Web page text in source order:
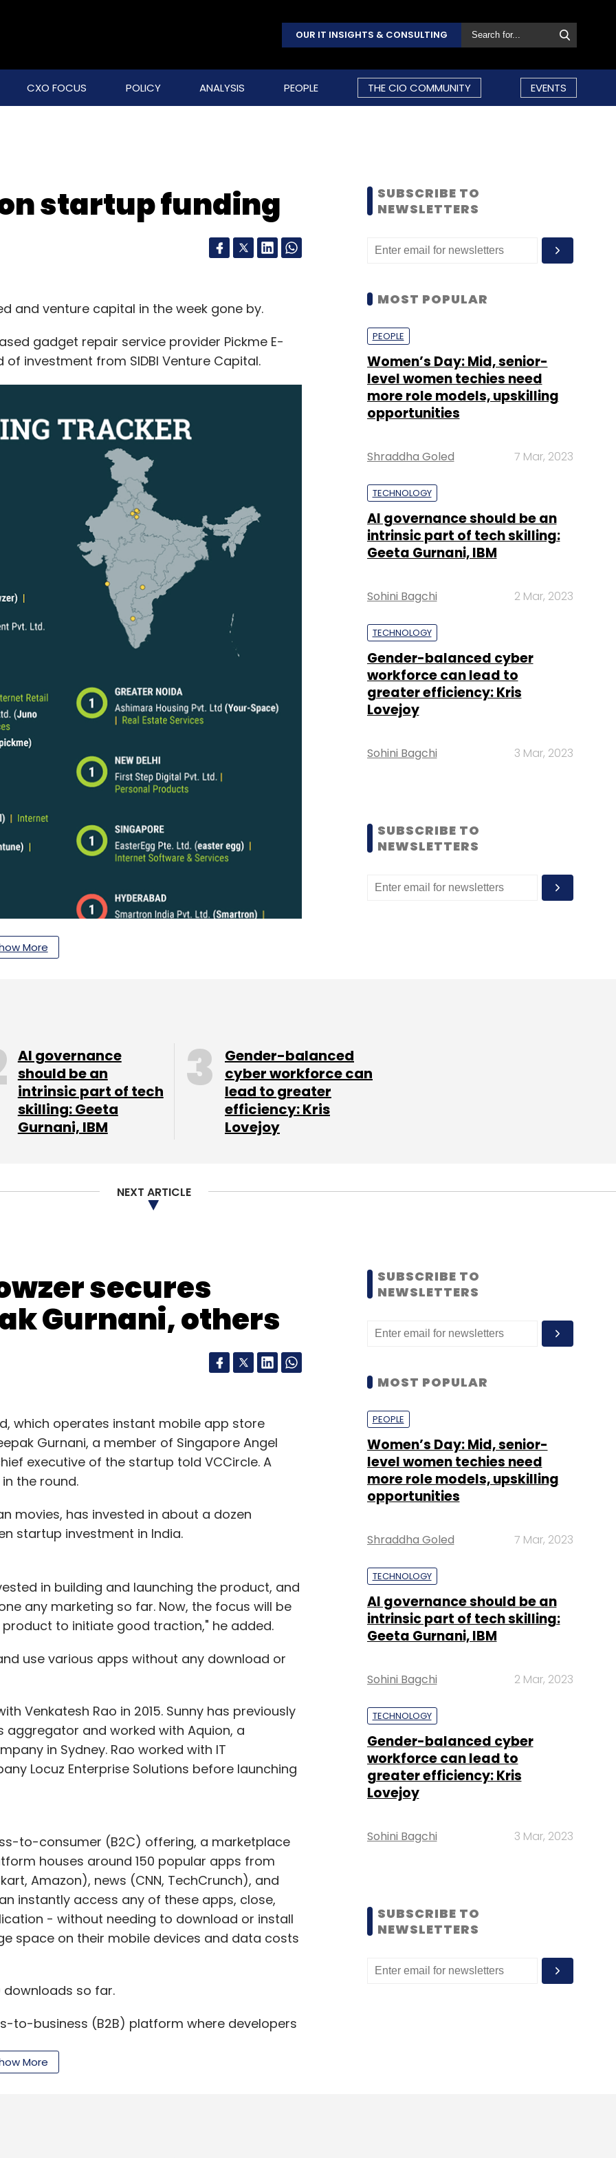
OUR IT INSIGHTS & CONSULTING
CXO FOCUS POLICY ANALYSIS PEOPLE THE CIO COMMUNITY EVENTS
startup funding
and venture capital in the week gone by.
gadget repair service provider Pickme E-
of investment from SIDBI Venture Capital.
maker Smartron India secured an
Global Foundries' CEO Sanjay Jha and
raised $1 million in funding from IDFC
Comment(s)
Newsletter
Subscribe
More
SUBSCRIBE TO
NEWSLETTERS
MOST POPULAR
PEOPLE
Women’s Day: Mid, senior-
level women techies need
more role models, upskilling
opportunities
Shraddha Goled 7 Mar, 2023
TECHNOLOGY
AI governance should be an
intrinsic part of tech skilling:
Geeta Gurnani, IBM
Sohini Bagchi 2 Mar, 2023
TECHNOLOGY
Gender-balanced cyber
workforce can lead to
greater efficiency: Kris
Lovejoy
Sohini Bagchi 3 Mar, 2023
SUBSCRIBE TO
NEWSLETTERS
AI governance
should be an
intrinsic part of tech
skilling: Geeta
Gurnani, IBM
Gender-balanced
cyber workforce can
lead to greater
efficiency: Kris
Lovejoy
NEXT ARTICLE
secures
Gurnani, others
which operates instant mobile app store
Gurnani, a member of Singapore Angel
executive of the startup told VCCircle. A
the round.
movies, has invested in about a dozen
startup investment in India.
in building and launching the product, and
any marketing so far. Now, the focus will be
to initiate good traction," he added.
use various apps without any download or
Venkatesh Rao in 2015. Sunny has previously
aggregator and worked with Aquion, a
in Sydney. Rao worked with IT
Locuz Enterprise Solutions before launching
to-consumer (B2C) offering, a marketplace
houses around 150 popular apps from
Amazon), news (CNN, TechCrunch), and
instantly access any of these apps, close,
- without needing to download or install
space on their mobile devices and data costs
so far.
to-business (B2B) platform where developers
after the B2C platform gains a significant
able to build instant apps from available
More
SUBSCRIBE TO
NEWSLETTERS
MOST POPULAR
PEOPLE
Women’s Day: Mid, senior-
level women techies need
more role models, upskilling
opportunities
Shraddha Goled 7 Mar, 2023
TECHNOLOGY
AI governance should be an
intrinsic part of tech skilling:
Geeta Gurnani, IBM
Sohini Bagchi 2 Mar, 2023
TECHNOLOGY
Gender-balanced cyber
workforce can lead to
greater efficiency: Kris
Lovejoy
Sohini Bagchi 3 Mar, 2023
SUBSCRIBE TO
NEWSLETTERS